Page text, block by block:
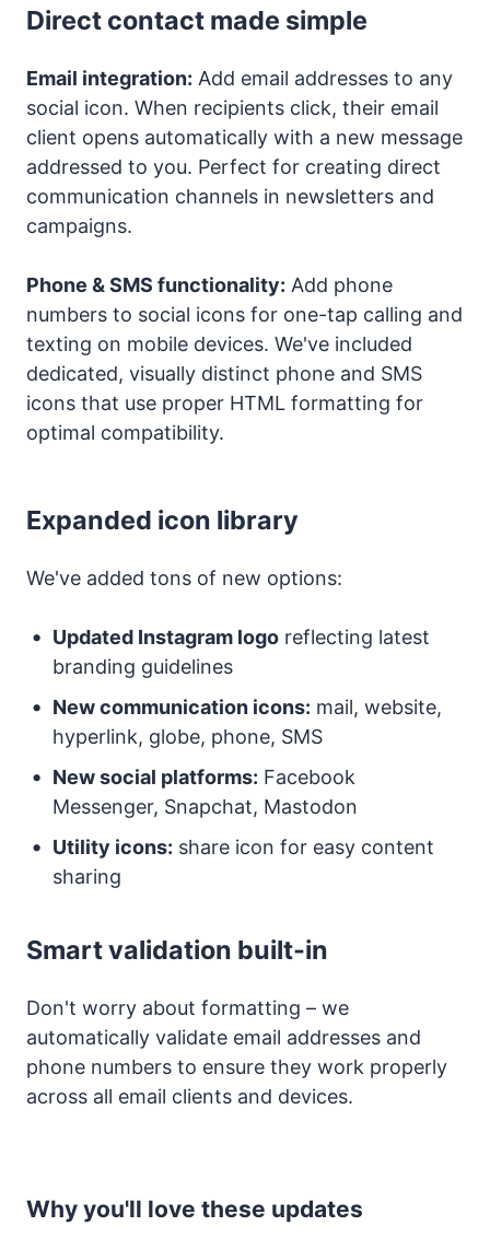
Direct contact made simple
Email integration: Add email addresses to any
social icon. When recipients click, their email
client opens automatically with a new message
addressed to you. Perfect for creating direct
communication channels in newsletters and
campaigns.
Phone & SMS functionality: Add phone
numbers to social icons for one-tap calling and
texting on mobile devices. We've included
dedicated, visually distinct phone and SMS
icons that use proper HTML formatting for
optimal compatibility.
Expanded icon library
We've added tons of new options:
Updated Instagram logo reflecting latest
branding guidelines
New communication icons: mail, website,
hyperlink, globe, phone, SMS
New social platforms: Facebook
Messenger, Snapchat, Mastodon
Utility icons: share icon for easy content
sharing
Smart validation built-in
Don't worry about formatting – we
automatically validate email addresses and
phone numbers to ensure they work properly
across all email clients and devices.
Why you'll love these updates